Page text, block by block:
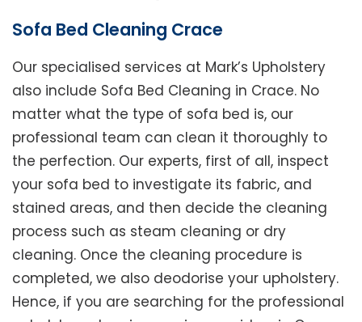
Sofa Bed Cleaning Crace
Our specialised services at Mark’s Upholstery
also include Sofa Bed Cleaning in Crace. No
matter what the type of sofa bed is, our
professional team can clean it thoroughly to
the perfection. Our experts, first of all, inspect
your sofa bed to investigate its fabric, and
stained areas, and then decide the cleaning
process such as steam cleaning or dry
cleaning. Once the cleaning procedure is
completed, we also deodorise your upholstery.
Hence, if you are searching for the professional